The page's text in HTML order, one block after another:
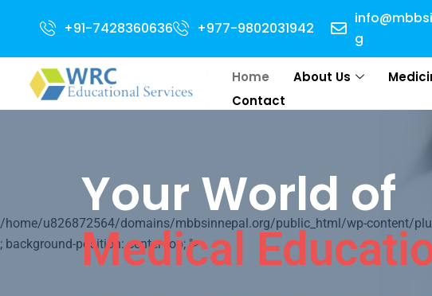
+91-7428360636 +977-9802031942
g
for 2024 Intake . NEET Qualified with 50 percentile are eligible for Direct Admission
Home About Us
Contact
/home/u826872564/domains/mbbsinnepal.org/public_html/wp-content/
; background-position: center top; ">
Your World of
Medical